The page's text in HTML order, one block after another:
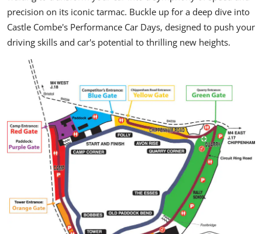
precision on its iconic tarmac. Buckle up for a deep dive into
Castle Combe's Performance Car Days, designed to push your
driving skills and car's potential to thrilling new heights.